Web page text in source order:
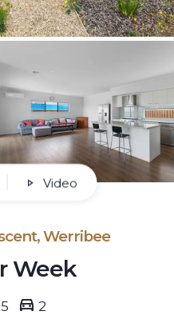
Video
Werribee
Week
5 2